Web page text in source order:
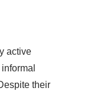
active
their